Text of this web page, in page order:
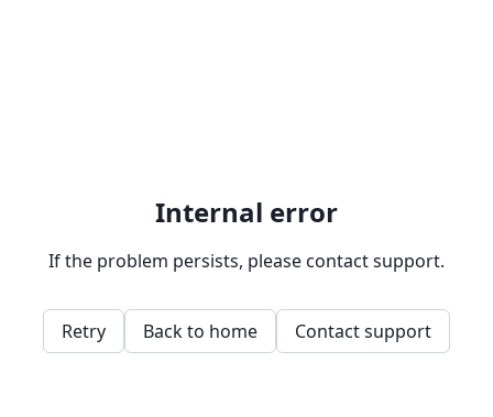
Internal error
If the problem persists, please contact support.
Retry Back to home Contact support